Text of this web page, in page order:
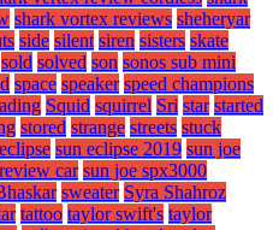
shark vortex reviews sheheryar
side silent siren sisters skate
sold solved son sonos sub mini
space speaker speed champions
Squid squirrel Sri star started
stored strange streets stuck
sun eclipse 2019 sun joe
car sun joe spx3000
sweater Syra Shahroz
tattoo taylor swift's taylor